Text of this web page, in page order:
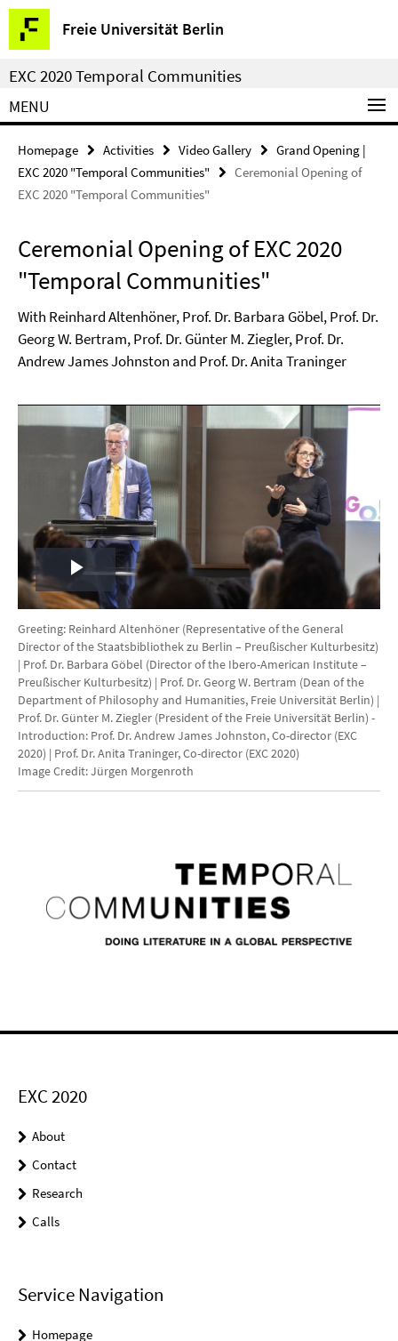
Springe
direkt
zu
Inhalt
Freie Universität Berlin
Service
Navigation
EXC 2020 Temporal Communities
MENU
Homepage Activities Video Gallery
Grand Opening |
EXC 2020 "Temporal Communities"
Ceremonial Opening of
EXC 2020 "Temporal Communities"
Ceremonial Opening of EXC 2020
"Temporal Communities"
With Reinhard Altenhöner, Prof. Dr. Barbara Göbel, Prof. Dr.
Georg W. Bertram, Prof. Dr. Günter M. Ziegler, Prof. Dr.
Andrew James Johnston and Prof. Dr. Anita Traninger
Play
Video
Greeting: Reinhard Altenhöner (Representative of the General
Director of the Staatsbibliothek zu Berlin – Preußischer Kulturbesitz)
| Prof. Dr. Barbara Göbel (Director of the Ibero-American Institute –
Preußischer Kulturbesitz) | Prof. Dr. Georg W. Bertram (Dean of the
Department of Philosophy and Humanities, Freie Universität Berlin) |
Prof. Dr. Günter M. Ziegler (President of the Freie Universität Berlin) -
Introduction: Prof. Dr. Andrew James Johnston, Co-director (EXC
2020) | Prof. Dr. Anita Traninger, Co-director (EXC 2020)
Image Credit: Jürgen Morgenroth
EXC 2020
About
Contact
Research
Calls
Service Navigation
Homepage